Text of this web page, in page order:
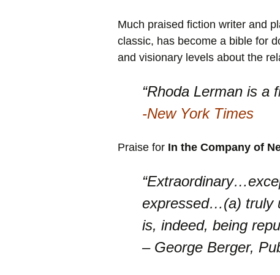
Much praised fiction writer and
classic, has become a bible for
and visionary levels about the
“Rhoda Lerman is a
-New York Times
Praise for In the Company of
expressed…(a) truly
is, indeed, being
– George Berger,